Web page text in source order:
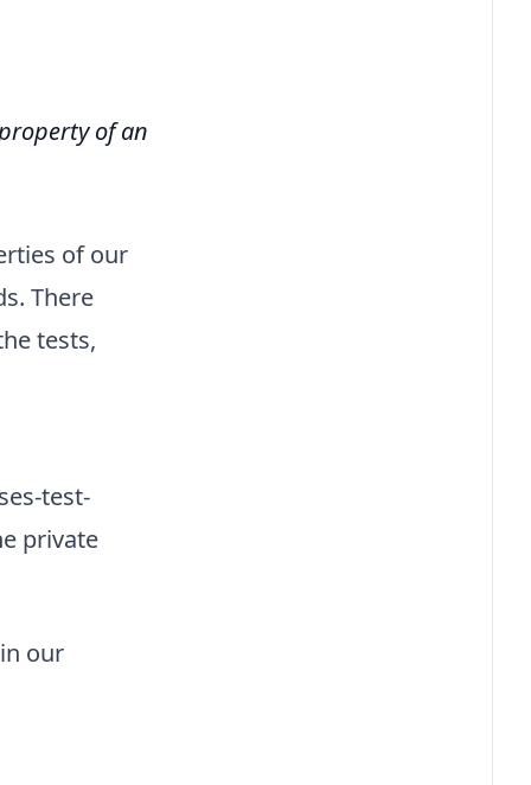
of an
of our
There
tests,
test-
private
our